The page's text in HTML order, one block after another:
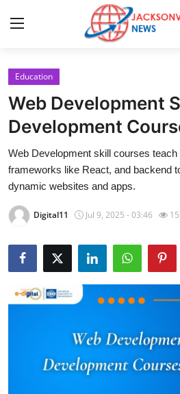
Home
Press Release
Contact
Privacy Policy
About
News Network
Health
Guest Posting
Education
Web Development
Development
Web Development skill courses
frameworks like React, and backend
dynamic websites and apps.
Digital11 Jul 9, 2025 - 03:46 15